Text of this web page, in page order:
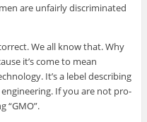
are unfairly discriminated
We all know that. Why
it’s come to mean
It’s a lebel describing
If you are not pro-
“GMO”.